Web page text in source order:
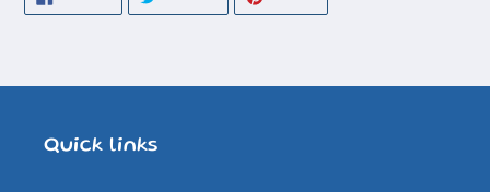
FACEBOOK
TWITTER
PINTEREST
Quick links